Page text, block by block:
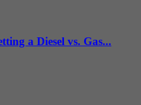
a Diesel vs. Gas...